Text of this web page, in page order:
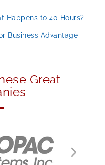
Happens to 40 Hours?
Business Advantage
Great